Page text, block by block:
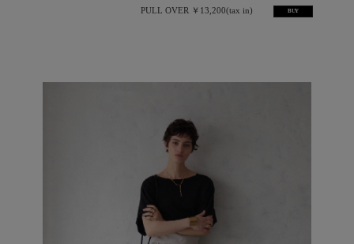
PULL OVER ￥13,200(tax in) BUY